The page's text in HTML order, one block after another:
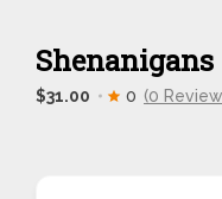
Shenanigans
$31.00 0 (0